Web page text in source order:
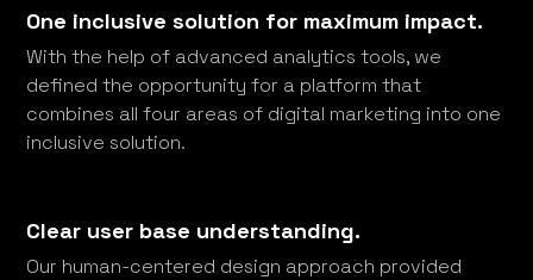
One inclusive solution for maximum impact.
With the help of advanced analytics tools, we
defined the opportunity for a platform that
combines all four areas of digital marketing into one
inclusive solution.
Clear user base understanding.
Our human-centered design approach provided